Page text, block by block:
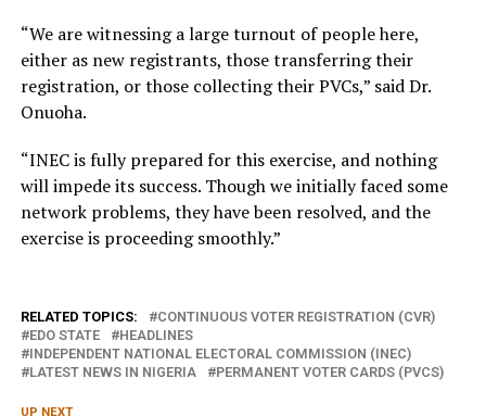
“We are witnessing a large turnout of people here,
either as new registrants, those transferring their
registration, or those collecting their PVCs,” said Dr.
Onuoha.
“INEC is fully prepared for this exercise, and nothing
will impede its success. Though we initially faced some
network problems, they have been resolved, and the
exercise is proceeding smoothly.”
RELATED TOPICS:
CONTINUOUS VOTER REGISTRATION (CVR)
EDO STATE
HEADLINES
INDEPENDENT NATIONAL ELECTORAL COMMISSION (INEC)
LATEST NEWS IN NIGERIA
PERMANENT VOTER CARDS (PVCS)
UP NEXT